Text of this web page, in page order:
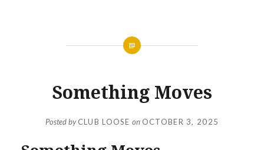
Something Moves
Posted byCLUB LOOSE on OCTOBER 3, 2025